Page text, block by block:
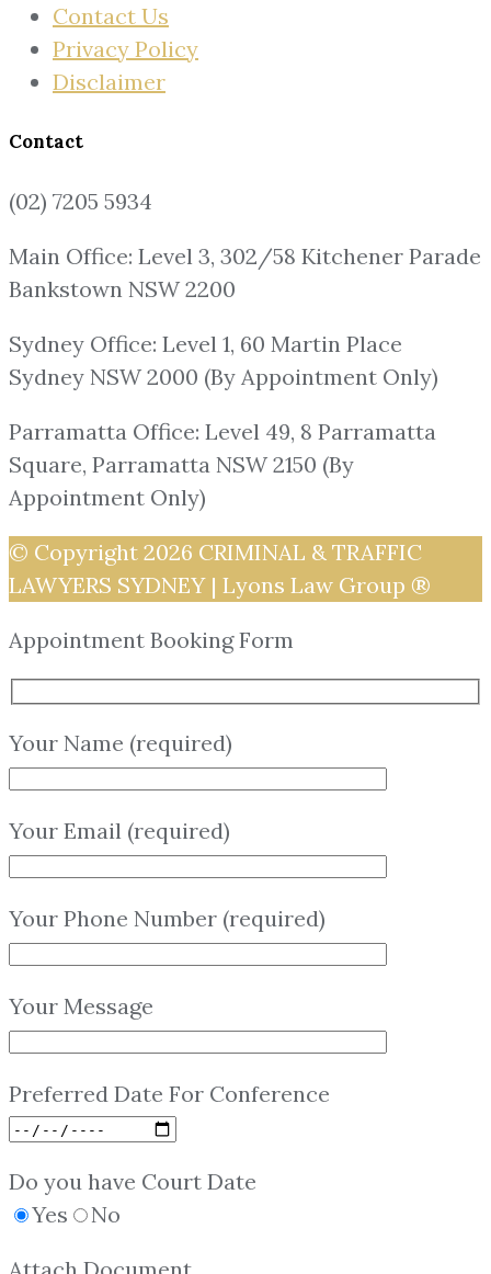
Contact Us
Privacy Policy
Disclaimer
Contact
(02) 7205 5934
Main Office: Level 3, 302/58 Kitchener Parade
Bankstown NSW 2200
Sydney Office: Level 1, 60 Martin Place
Sydney NSW 2000 (By Appointment Only)
Parramatta Office: Level 49, 8 Parramatta
Square, Parramatta NSW 2150 (By
Appointment Only)
© Copyright 2026 CRIMINAL & TRAFFIC
LAWYERS SYDNEY | Lyons Law Group ®
Appointment Booking Form
Your Name (required)
Your Email (required)
Your Phone Number (required)
Your Message
Preferred Date For Conference
Do you have Court Date
Yes
No